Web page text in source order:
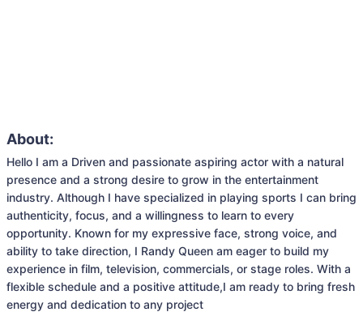
About:
Hello I am a Driven and passionate aspiring actor with a natural
presence and a strong desire to grow in the entertainment
industry. Although I have specialized in playing sports I can bring
authenticity, focus, and a willingness to learn to every
opportunity. Known for my expressive face, strong voice, and
ability to take direction, I Randy Queen am eager to build my
experience in film, television, commercials, or stage roles. With a
flexible schedule and a positive attitude,I am ready to bring fresh
energy and dedication to any project